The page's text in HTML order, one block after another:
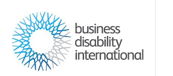
content